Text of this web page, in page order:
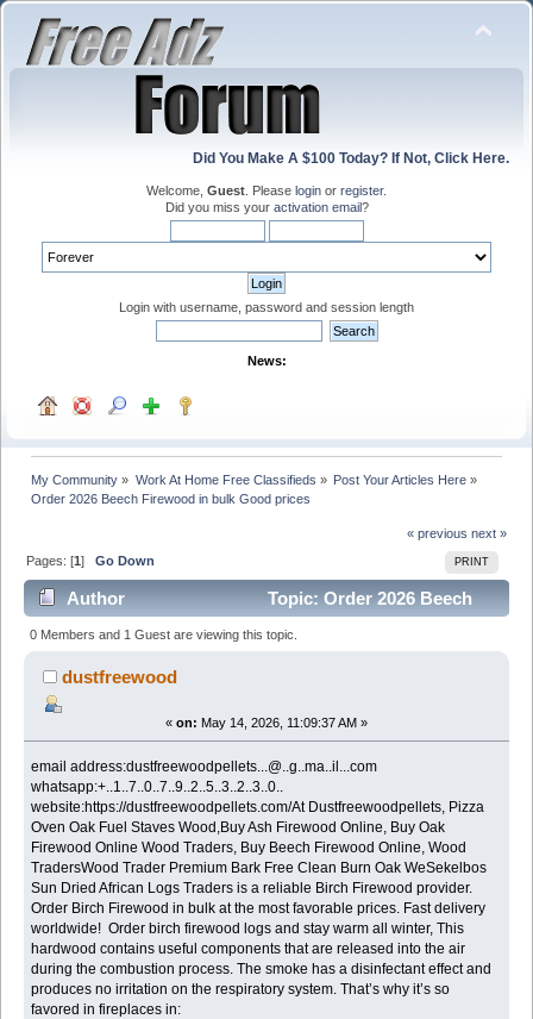
Did You Make A $100 Today? If Not, Click Here.
Welcome, Guest . Please login or register.
Did you miss your activation email?
Login with username, password and session length
News:
My Community » Work At Home Free Classifieds » Post Your Articles Here»
Order 2026 Beech Firewood in bulk Good prices
« previous next »
PRINT
Pages: [1]Go Down
Author
Topic: Order 2026 Beech
Firewood in bulk Good prices (Read 496 times)
0 Members and 1 Guest are viewing this topic.
dustfreewood
« on: May 14, 2026, 11:09:37 AM »
email address:dustfreewoodpellets...@..g..ma..il...com
whatsapp:+..1..7..0..7..9..2..5..3..2..3..0..
website:https://dustfreewoodpellets.com/At Dustfreewoodpellets, Pizza
Oven Oak Fuel Staves Wood,Buy Ash Firewood Online, Buy Oak
Firewood Online Wood Traders, Buy Beech Firewood Online, Wood
TradersWood Trader Premium Bark Free Clean Burn Oak WeSekelbos
Sun Dried African Logs Traders is a reliable Birch Firewood provider.
Order Birch Firewood in bulk at the most favorable prices. Fast delivery
worldwide! Order birch firewood logs and stay warm all winter, This
hardwood contains useful components that are released into the air
during the combustion process. The smoke has a disinfectant effect and
produces no irritation on the respiratory system. That’s why it’s so
favored in fireplaces in: